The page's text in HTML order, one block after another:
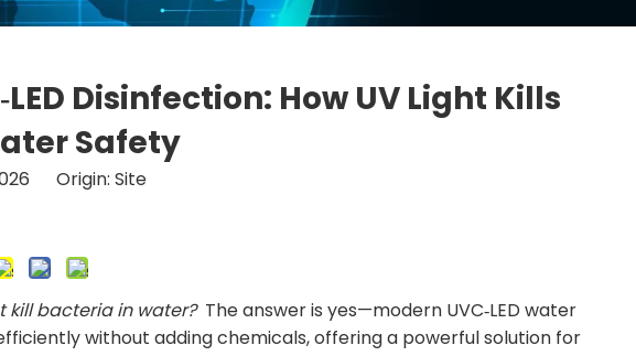
Disinfection: How UV Light Kills
Safety
Origin: Site
kill bacteria in water?The answer is yes—modern UVC‑LED water
without adding chemicals, offering a powerful solution for